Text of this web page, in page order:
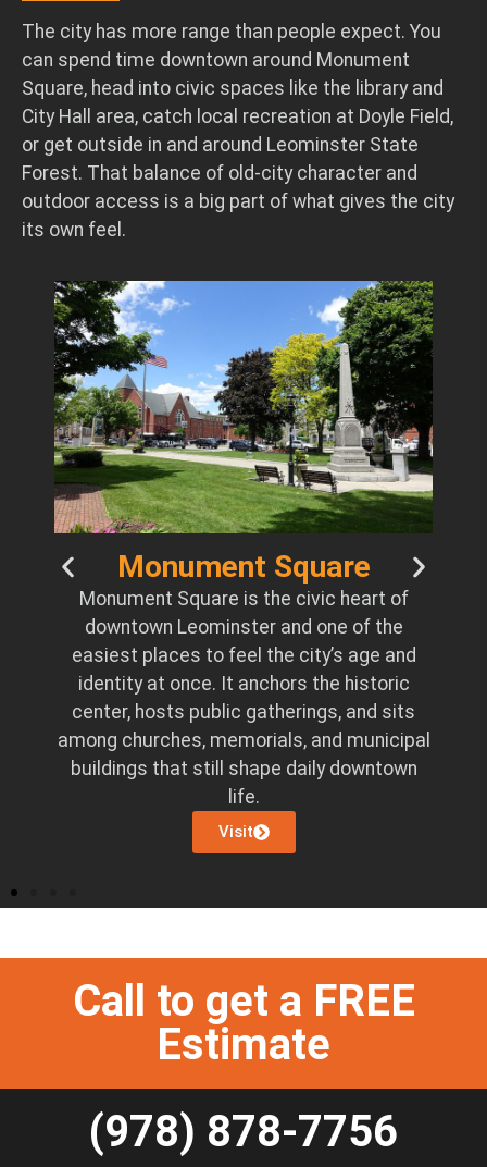
The city has more range than people expect. You
can spend time downtown around Monument
Square, head into civic spaces like the library and
City Hall area, catch local recreation at Doyle Field,
or get outside in and around Leominster State
Forest. That balance of old-city character and
outdoor access is a big part of what gives the city
its own feel.
Monument Square
Monument Square is the civic heart of
downtown Leominster and one of the
easiest places to feel the city’s age and
identity at once. It anchors the historic
center, hosts public gatherings, and sits
among churches, memorials, and municipal
buildings that still shape daily downtown
life.
Visit
Call to get a FREE
Estimate
(978) 878-7756